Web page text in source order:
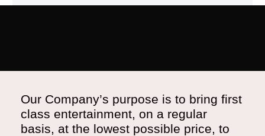
Our Company’s purpose is to bring first
class entertainment, on a regular
basis, at the lowest possible price, to